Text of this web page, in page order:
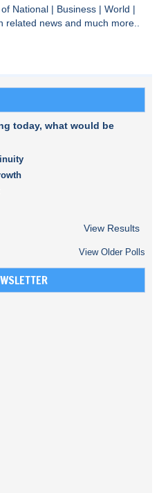
National Business World
related news and much more..
today, what would be
View Results
View Older Polls